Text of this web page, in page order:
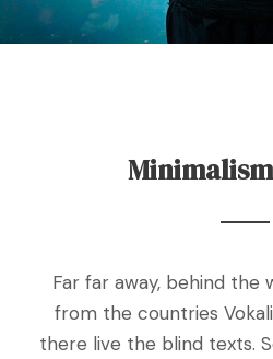
Far far away, behind the
from the countries
there live the blind texts.